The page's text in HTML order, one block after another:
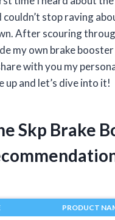
couldn’t stop raving
After scouring
my own brake
with you my
up and let’s dive into it!
Skp Brake
PRODUCT